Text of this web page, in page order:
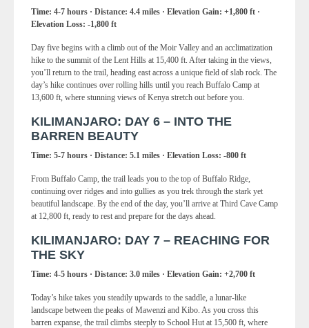
Time: 4-7 hours · Distance: 4.4 miles · Elevation Gain: +1,800 ft ·
Elevation Loss: -1,800 ft
Day five begins with a climb out of the Moir Valley and an acclimatization
hike to the summit of the Lent Hills at 15,400 ft. After taking in the views,
you’ll return to the trail, heading east across a unique field of slab rock. The
day’s hike continues over rolling hills until you reach Buffalo Camp at
13,600 ft, where stunning views of Kenya stretch out before you.
KILIMANJARO: DAY 6 – INTO THE
BARREN BEAUTY
Time: 5-7 hours · Distance: 5.1 miles · Elevation Loss: -800 ft
From Buffalo Camp, the trail leads you to the top of Buffalo Ridge,
continuing over ridges and into gullies as you trek through the stark yet
beautiful landscape. By the end of the day, you’ll arrive at Third Cave Camp
at 12,800 ft, ready to rest and prepare for the days ahead.
KILIMANJARO: DAY 7 – REACHING FOR
THE SKY
Time: 4-5 hours · Distance: 3.0 miles · Elevation Gain: +2,700 ft
Today’s hike takes you steadily upwards to the saddle, a lunar-like
landscape between the peaks of Mawenzi and Kibo. As you cross this
barren expanse, the trail climbs steeply to School Hut at 15,500 ft, where